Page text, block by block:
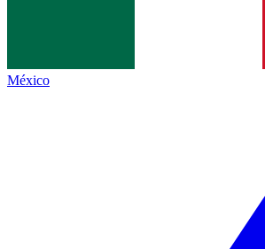
México